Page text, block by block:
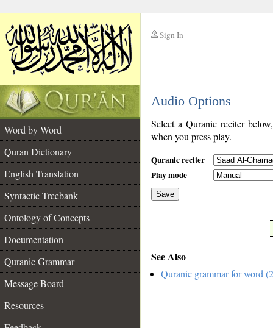
Sign In
Audio Options
Word by Word
Quran Dictionary
English Translation
Syntactic Treebank
Ontology of Concepts
Documentation
Quranic Grammar
Message Board
Resources
Select a Quranic reciter
when you press play.
Quranic reciter
Play mode
Save
See Also
Quranic grammar for word